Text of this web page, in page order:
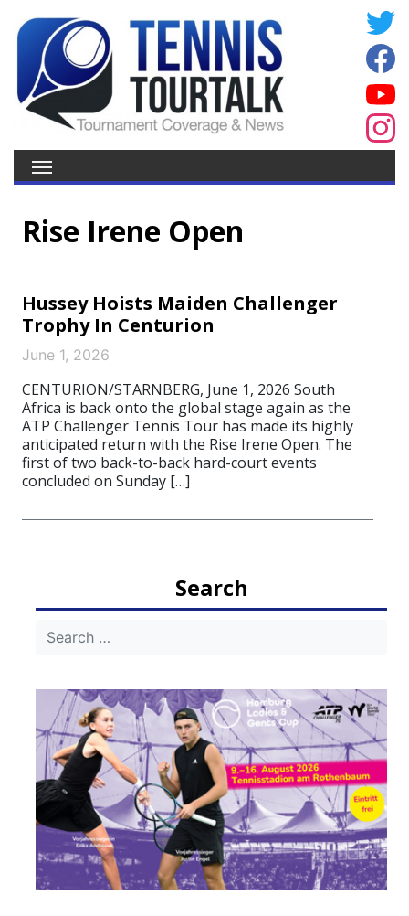
Rise Irene Open
Hussey Hoists Maiden Challenger
Trophy In Centurion
June 1, 2026
CENTURION/STARNBERG, June 1, 2026 South
Africa is back onto the global stage again as the
ATP Challenger Tennis Tour has made its highly
anticipated return with the Rise Irene Open. The
first of two back-to-back hard-court events
concluded on Sunday […]
Search